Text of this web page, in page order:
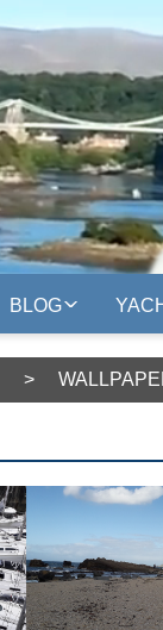
BLOG
>